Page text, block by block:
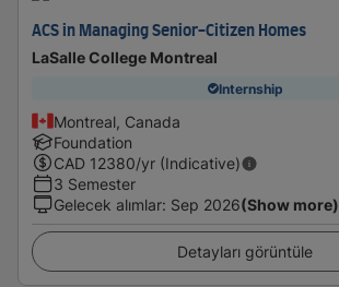
ACS in Managing Senior-Citizen Homes
LaSalle College Montreal
Internship
Montreal, Canada
Foundation
CAD 12380/yr (Indicative)
3 Semester
Gelecek alımlar: Sep 2026(Show more)
Detayları görüntüle